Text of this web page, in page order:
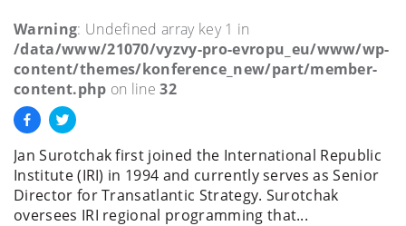
Warning: Undefined array key 1 in
/data/www/21070/vyzvy-pro-evropu_eu/www/wp-
content/themes/konference_new/part/member-
content.php on line32
Jan Surotchak first joined the International Republic
Institute (IRI) in 1994 and currently serves as Senior
Director for Transatlantic Strategy. Surotchak
oversees IRI regional programming that...